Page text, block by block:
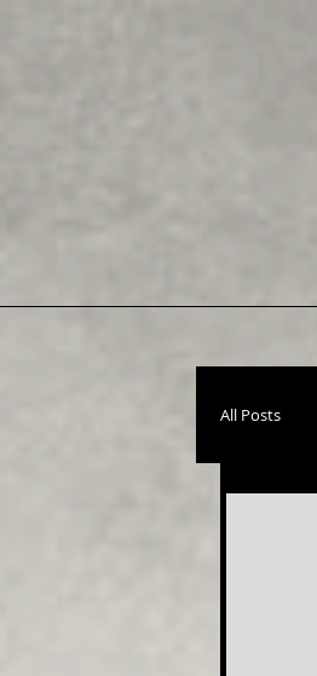
All Posts